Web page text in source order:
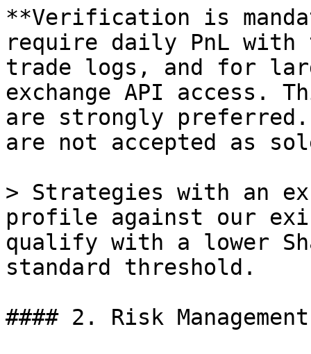
**Verification is
require daily PnL with
trade logs, and for
exchange API access.
are strongly preferred.
are not accepted as
> Strategies with an
profile against our
qualify with a lower
standard threshold.
#### 2. Risk